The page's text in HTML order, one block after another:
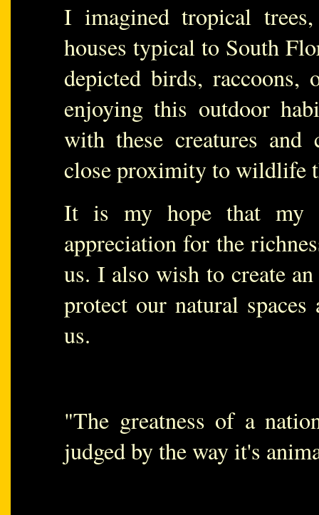
I imagined tropical
houses typical to South
depicted birds, raccoons,
enjoying this outdoor
with these creatures and
close proximity to wildlife
It is my hope that my
appreciation for the
us. I also wish to create
protect our natural
us.
"The greatness of a
judged by the way it's